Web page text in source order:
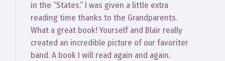
in the “States.” I was given a little extra
reading time thanks to the Grandparents.
What a great book! Yourself and Blair really
created an incredible picture of our favoriter
band. A book I will read again and again.